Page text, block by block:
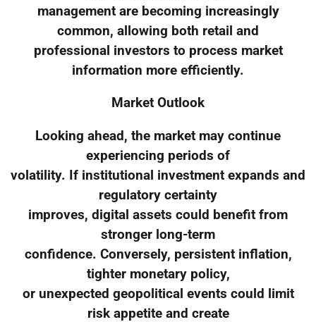
management are becoming increasingly
common, allowing both retail and
professional investors to process market
information more efficiently.
Market Outlook
Looking ahead, the market may continue
experiencing periods of
volatility. If institutional investment expands and
regulatory certainty
improves, digital assets could benefit from
stronger long-term
confidence. Conversely, persistent inflation,
tighter monetary policy,
or unexpected geopolitical events could limit
risk appetite and create